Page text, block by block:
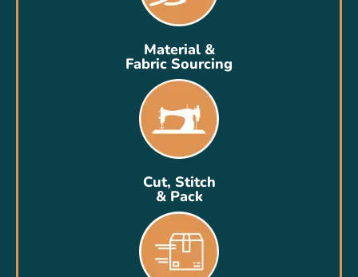
Material &
Fabric Sourcing
Cut, Stitch
& Pack